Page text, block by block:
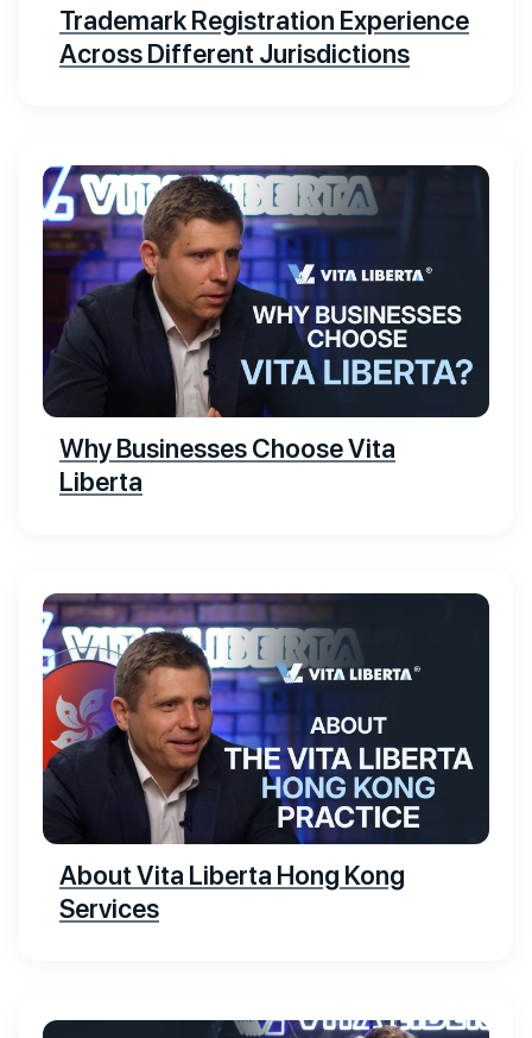
Trademark Registration Experience
Across Different Jurisdictions
Why Businesses Choose Vita
Liberta
About Vita Liberta Hong Kong
Services